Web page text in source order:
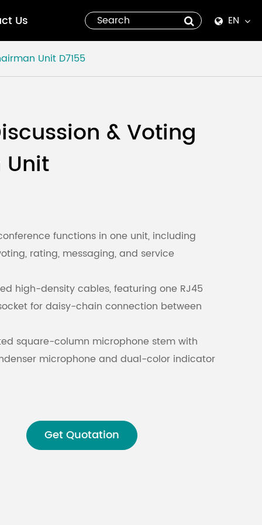
Us
EN
Español
русский
Pilipino
ไทย
Malay
Unit D7155
& Voting
functions in one unit, including
rating, messaging, and service
high-density cables, featuring one RJ45
for daisy-chain connection between
square-column microphone stem with
microphone and dual-color indicator
jack for monitoring other units and
support for 12-band EQ.
Get Quotation